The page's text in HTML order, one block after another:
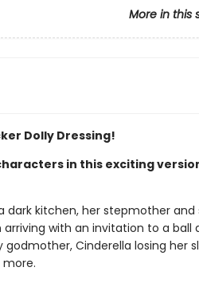
More in this
Dolly Dressing!
in this exciting
dark kitchen, her stepmother and
with an invitation to a ball
Cinderella losing her